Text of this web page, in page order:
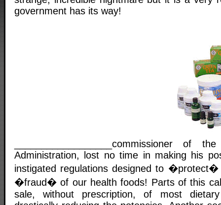
government has its way!
__________________commissioner of
Administration, lost no time in making his
instigated regulations designed to
�fraud� of our health foods! Parts of this
sale, without prescription, of most